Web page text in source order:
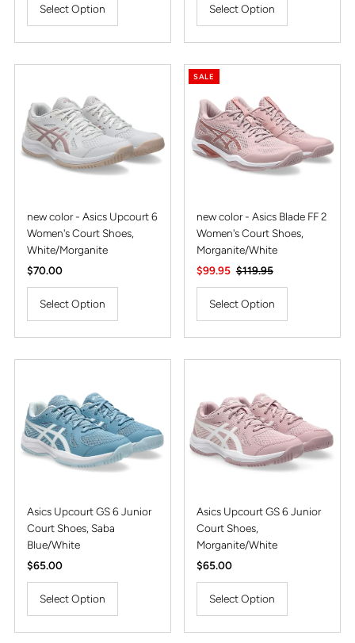
Select Option Select Option
new color - Asics Upcourt 6
Women's Court Shoes,
White/Morganite
Regular
Price
$70.00
Select Option
SALE
new color - Asics Blade FF 2
Women's Court Shoes,
Morganite/White
Sale
Price
$99.95 Regular
Price
$119.95
Select Option
Asics Upcourt GS 6 Junior
Court Shoes, Saba
Blue/White
Regular
Price
$65.00
Select Option
Asics Upcourt GS 6 Junior
Court Shoes,
Morganite/White
Regular
Price
$65.00
Select Option